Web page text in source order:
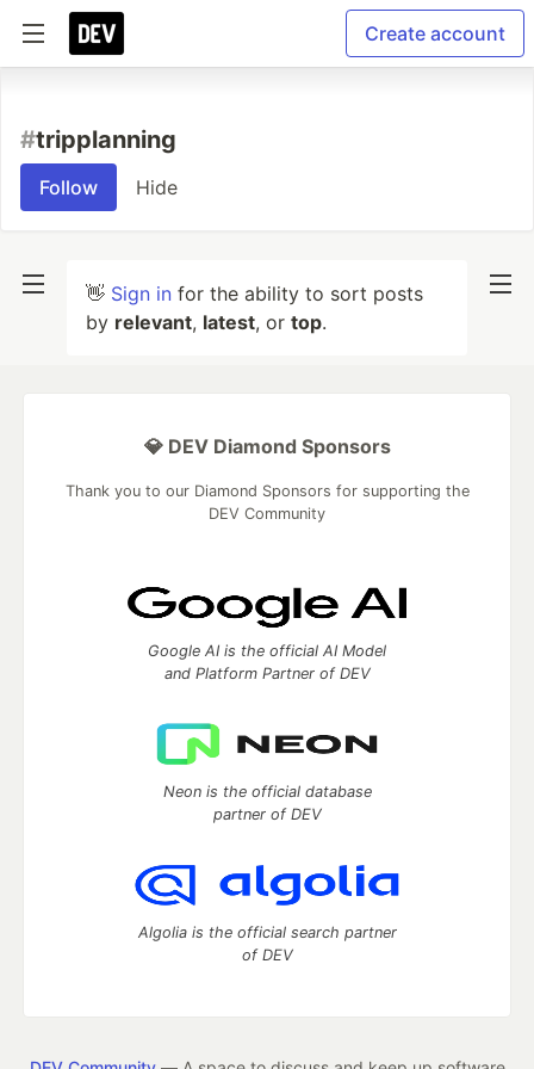
Create account
#tripplanning
Follow Hide
👋 Sign in for the ability to sort posts
by relevant, latest, or top.
💎 DEV Diamond Sponsors
Thank you to our Diamond Sponsors for supporting the
DEV Community
Google AI is the official AI Model
and Platform Partner of DEV
Neon is the official database
partner of DEV
Algolia is the official search partner
of DEV